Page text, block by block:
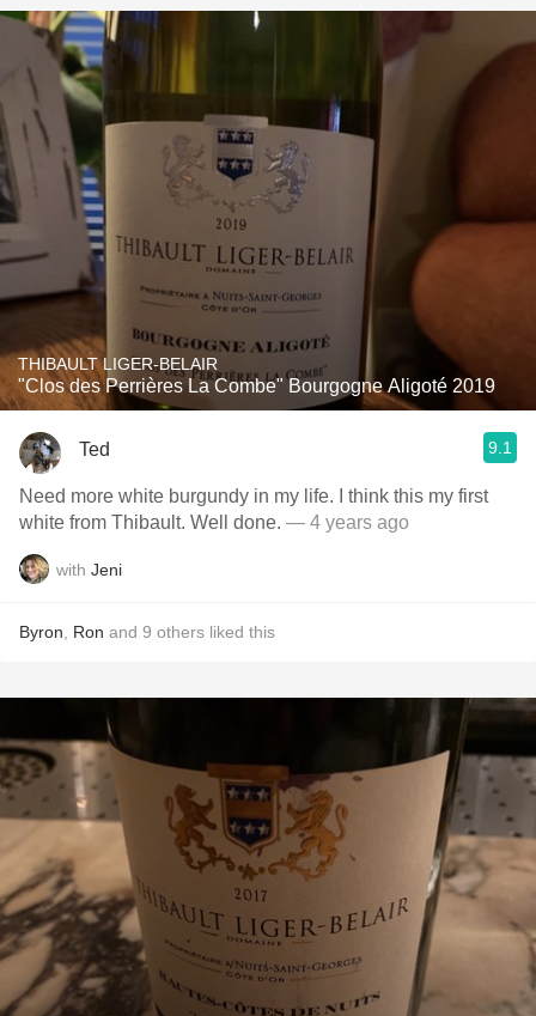
THIBAULT LIGER-BELAIR
"Clos des Perrières La Combe" Bourgogne Aligoté 2019
Ted 9.1
Need more white burgundy in my life. I think this my first
white from Thibault. Well done. — 4 years ago
with Jeni
Byron Ron and 9 others liked this